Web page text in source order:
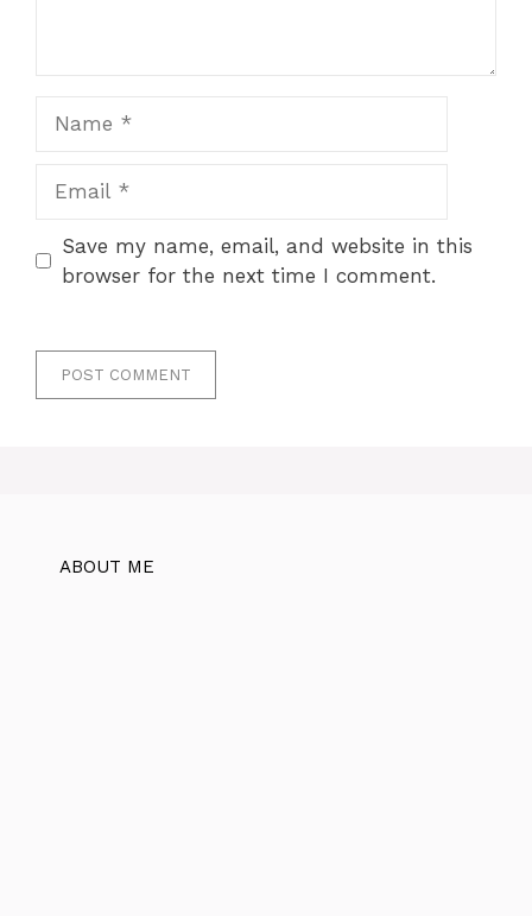
Save my name, email, and website in this
browser for the next time I comment.
ABOUT ME